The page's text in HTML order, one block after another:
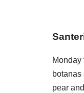
Monday
pear